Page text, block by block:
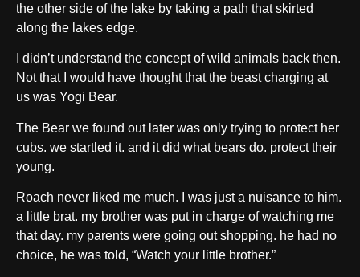
the other side of the lake by taking a path that skirted
along the lakes edge.
I didn’t understand the concept of wild animals back then.
Not that I would have thought that the beast charging at
us was Yogi Bear.
The Bear we found out later was only trying to protect her
cubs. we startled it. and it did what bears do. protect their
young.
Roach never liked me much. I was just a nuisance to him.
a little brat. my brother was put in charge of watching me
that day. my parents were going out shopping. he had no
choice, he was told, “Watch your little brother.”